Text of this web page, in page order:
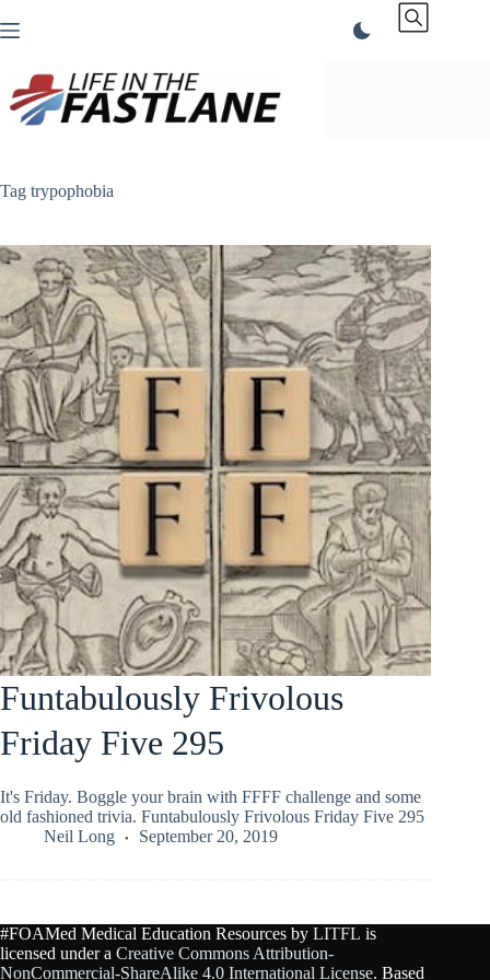
to
Tag trypophobia
Funtabulously Frivolous
Friday Five 295
It's Friday. Boggle your brain with FFFF challenge and some
old fashioned trivia. Funtabulously Frivolous Friday Five 295
Neil Long
September 20, 2019
#FOAMed Medical Education Resources by LITFL is
licensed under a Creative Commons Attribution-
NonCommercial-ShareAlike 4.0 International License. Based